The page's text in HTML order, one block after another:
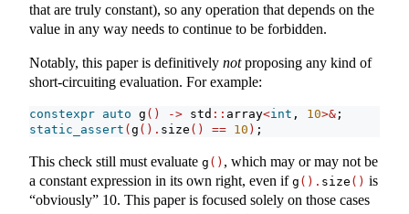
that are truly constant), so any operation that depends on the
value in any way needs to continue to be forbidden.
Notably, this paper is definitively notproposing any kind of
short-circuiting evaluation. For example:
constexpr auto g () -> std :: array<int , 10>& ;
static_assert (g (). size () == 10 ) ;
This check still must evaluate g () , which may or may not be
a constant expression in its own right, even if g (). size () is
“obviously” 10. This paper is focused solely on those cases